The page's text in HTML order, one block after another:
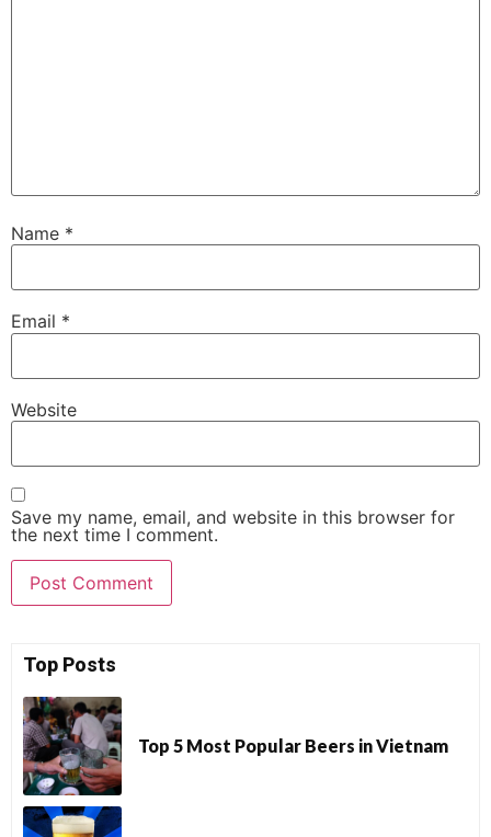
Name *
Email *
Website
Save my name, email, and website in this browser for
the next time I comment.
Top Posts
Top 5 Most Popular Beers in Vietnam